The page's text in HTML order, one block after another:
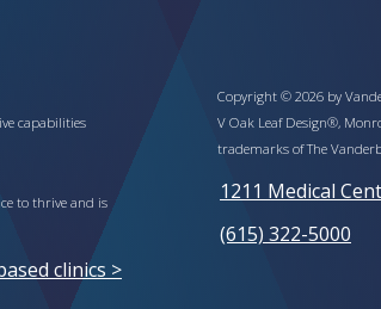
capabilities
to thrive and is
clinics >
Copyright © 2026 by
V Oak Leaf Design®,
trademarks of The
1211 Medical
(615) 322-5000